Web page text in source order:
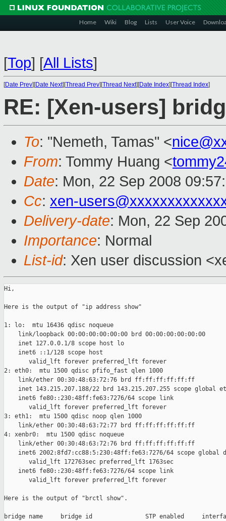
Home Wiki Blog Lists User Voice
[Top] [All Lists]
[Date Prev][Date Next][Thread Prev][Thread Next][Date Index][Thread Index]
RE: [Xen-users]
To: "Nemeth, Tamas" <
From: Tommy Huang <
Date: Mon, 22 Sep 2008
Cc: xen-
Delivery-date: Mon, 22 Sep
Importance: Normal
List-id: Xen user discussion
Hi,
Here is the output of "ip address show"
1: lo:  mtu 16436 qdisc noqueue
    link/loopback 00:00:00:00:00:00 brd 00:00:00:00:00:00
    inet 127.0.0.1/8 scope host lo
    inet6 ::1/128 scope host
       valid_lft forever preferred_lft forever
2: eth0:  mtu 1500 qdisc pfifo_fast qlen 1000
    link/ether 00:30:48:63:72:76 brd ff:ff:ff:ff:ff:ff
inet 143.215.207.188/22 brd 143.215.207.255 scope global
    inet6 fe80::230:48ff:fe63:7276/64 scope link
       valid_lft forever preferred_lft forever
3: eth1:  mtu 1500 qdisc noop qlen 1000
    link/ether 00:30:48:63:72:77 brd ff:ff:ff:ff:ff:ff
4: xenbr0:  mtu 1500 qdisc noqueue
    link/ether 00:30:48:63:72:76 brd ff:ff:ff:ff:ff:ff
inet6 2002:8fd7:cc88:5:230:48ff:fe63:7276/64 scope global
       valid_lft 172763sec preferred_lft 1763sec
    inet6 fe80::230:48ff:fe63:7276/64 scope link
       valid_lft forever preferred_lft forever
Here is the output of "brctl show".
bridge name     bridge id               STP enabled